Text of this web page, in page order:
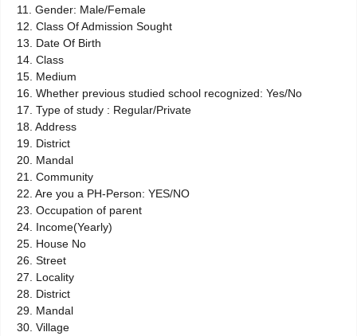
11. Gender: Male/Female
12. Class Of Admission Sought
13. Date Of Birth
14. Class
15. Medium
16. Whether previous studied school recognized: Yes/No
17. Type of study : Regular/Private
18. Address
19. District
20. Mandal
21. Community
22. Are you a PH-Person: YES/NO
23. Occupation of parent
24. Income(Yearly)
25. House No
26. Street
27. Locality
28. District
29. Mandal
30. Village